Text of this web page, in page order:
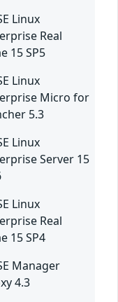
Linux
Real
15 SP5
Linux
Micro for
5.3
Linux
Server 15
Linux
Real
15 SP4
Manager
4.3